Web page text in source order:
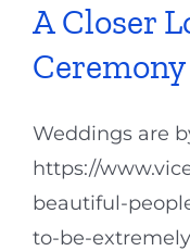
A Closer
Weddings are
https://
beautiful-
to-be-